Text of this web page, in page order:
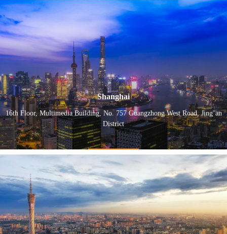
Shanghai
16th Floor, Multimedia Building, No. 757 Guangzhong West Road, Jing’an
District